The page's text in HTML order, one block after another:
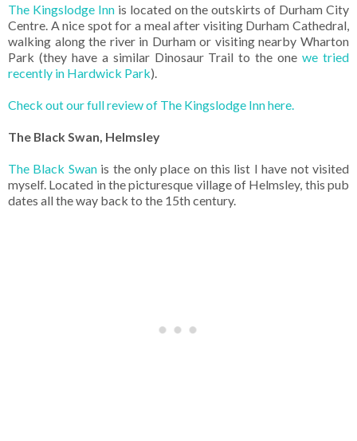
The Kingslodge Innis located on the outskirts of Durham City
Centre. A nice spot for a meal after visiting Durham Cathedral,
walking along the river in Durham or visiting nearby Wharton
Park (they have a similar Dinosaur Trail to the onewe tried
recently in Hardwick Park).
Check out our full review of The Kingslodge Inn here.
The Black Swan, Helmsley
The Black Swanis the only place on this list I have not visited
myself. Located in the picturesque village of Helmsley, this pub
dates all the way back to the 15th century.